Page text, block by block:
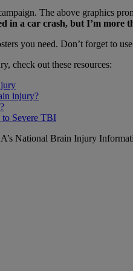
The above graphics
in a car crash, but I’m more
you need. Don’t forget to
check out these resources:
injury?
Severe TBI
National Brain Injury